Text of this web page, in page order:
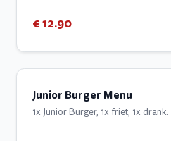
€ 12.90
Junior Burger Menu
1x Junior Burger, 1x friet, 1x drank.